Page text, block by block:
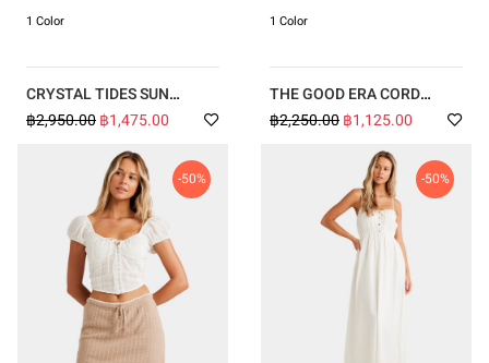
1 Color
CRYSTAL TIDES SUN
KISSED TALIA ONE PIECE
฿2,950.00฿1,475.00
1 Color
THE GOOD ERA CORD
SHORTS
฿2,250.00฿1,125.00
-50% -50%